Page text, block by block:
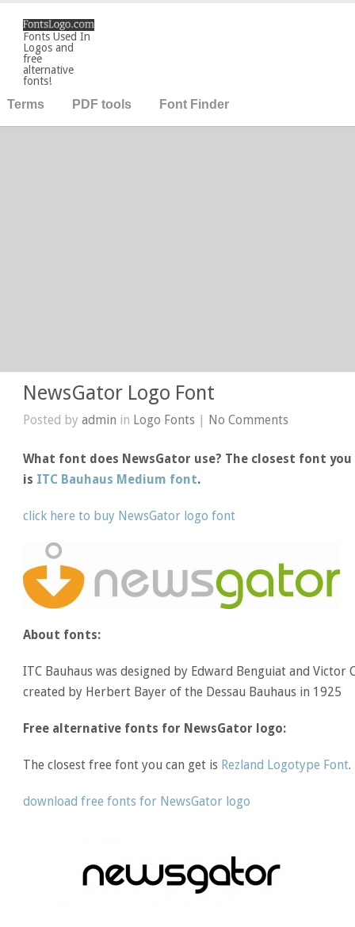
Fonts Used In
Logos and
free
alternative
fonts!
Terms PDF tools Font Finder
NewsGator Logo Font
Posted byadmin in Logo Fonts | No Comments
What font does NewsGator use? The closest font
is ITC Bauhaus Medium font.
click here to buy NewsGator logo font
About fonts:
ITC Bauhaus was designed by Edward Benguiat and
created by Herbert Bayer of the Dessau Bauhaus in 1925
Free alternative fonts for NewsGator logo:
The closest free font you can get is Rezland Logotype Font.
download free fonts for NewsGator logo